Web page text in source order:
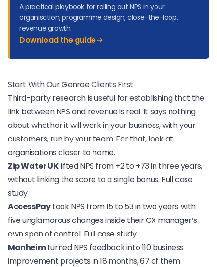
A practical playbook for rolling out NPS in your
organisation, programme design, close-the-loop,
revenue growth.
Download the guide
Start With Our Genroe Clients First
Third-party research is useful for establishing that the
link between NPS and revenue is real. It says nothing
about whether it will work in your business, with your
customers, run by your team. For that, look at
organisations closer to home.
Zip Water UKlifted NPS from +2 to +73 in three years,
without linking the score to a single bonus. Full case
study
AccessPaytook NPS from 15 to 53 in two years with
five unglamorous changes inside their CX manager’s
own span of control. Full case study
Manheimturned NPS feedback into 110 business
improvement projects in 18 months, 67 of them